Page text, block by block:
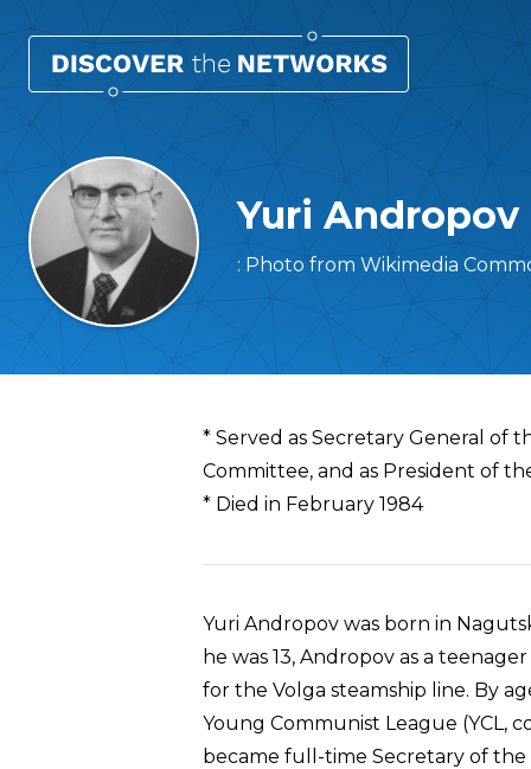
Yuri Andropov
: Photo from Wikimedia
Overview
* Served as Secretary General of
Committee, and as President of
* Died in February 1984
Yuri Andropov was born in
he was 13, Andropov as a
for the Volga steamship line. By
Young Communist League (YCL,
became full-time Secretary of the